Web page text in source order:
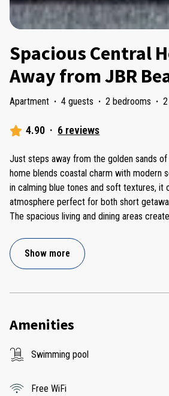
Spacious Central
Away from JBR
Apartment · 4 guests · 2 bedrooms ·
4.90 · 6 reviews
Just steps away from the golden sands
home blends coastal charm with modern
in calming blue tones and soft textures, it
atmosphere perfect for both short
The spacious living and dining areas
Show more
Amenities
Swimming pool
Free WiFi